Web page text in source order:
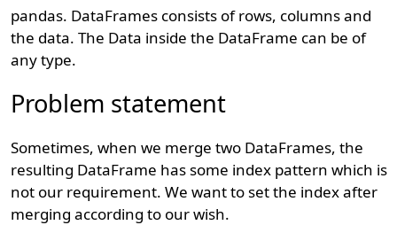
pandas. DataFrames consists of rows, columns and
the data. The Data inside the DataFrame can be of
any type.
Problem statement
Sometimes, when we merge two DataFrames, the
resulting DataFrame has some index pattern which is
not our requirement. We want to set the index after
merging according to our wish.